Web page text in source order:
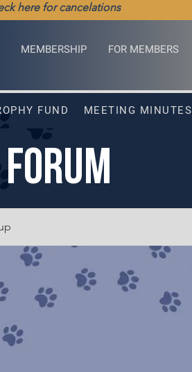
here for cancelations
MEMBERSHIP FOR MEMBERS
FUND MEETING MINUTES
FORUM